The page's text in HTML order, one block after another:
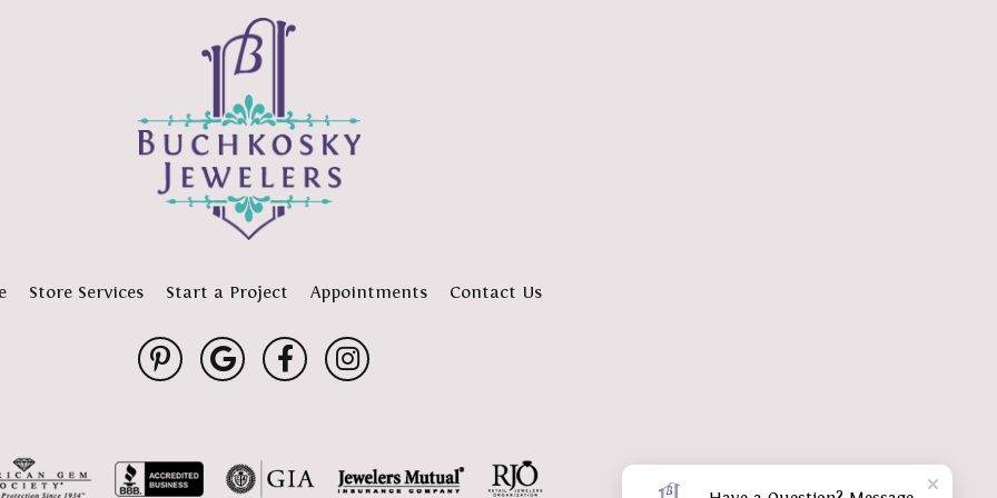
Store Services Start a Project Appointments Contact Us